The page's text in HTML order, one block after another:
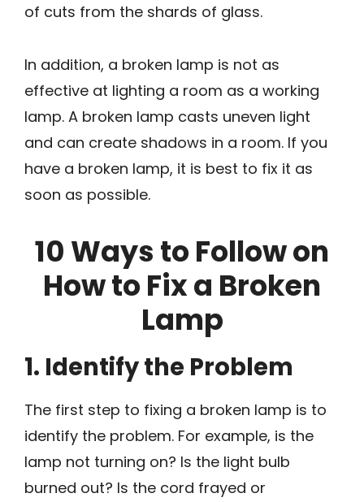
of cuts from the shards of glass.
In addition, a broken lamp is not as
effective at lighting a room as a working
lamp. A broken lamp casts uneven light
and can create shadows in a room. If you
have a broken lamp, it is best to fix it as
soon as possible.
10 Ways to Follow on
How to Fix a Broken
Lamp
1. Identify the Problem
The first step to fixing a broken lamp is to
identify the problem. For example, is the
lamp not turning on? Is the light bulb
burned out? Is the cord frayed or